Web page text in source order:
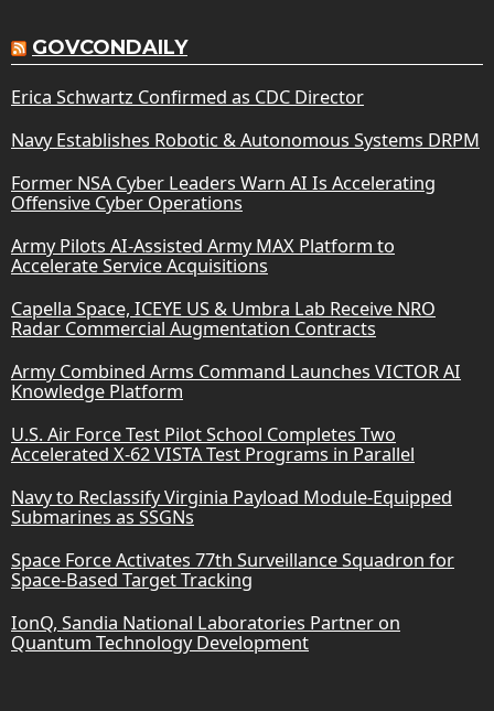
GOVCONDAILY
Erica Schwartz Confirmed as CDC Director
Navy Establishes Robotic & Autonomous Systems DRPM
Former NSA Cyber Leaders Warn AI Is Accelerating
Offensive Cyber Operations
Army Pilots AI-Assisted Army MAX Platform to
Accelerate Service Acquisitions
Capella Space, ICEYE US & Umbra Lab Receive NRO
Radar Commercial Augmentation Contracts
Army Combined Arms Command Launches VICTOR AI
Knowledge Platform
U.S. Air Force Test Pilot School Completes Two
Accelerated X-62 VISTA Test Programs in Parallel
Navy to Reclassify Virginia Payload Module-Equipped
Submarines as SSGNs
Space Force Activates 77th Surveillance Squadron for
Space-Based Target Tracking
IonQ, Sandia National Laboratories Partner on
Quantum Technology Development